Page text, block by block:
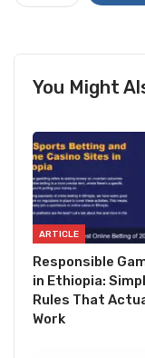
You Might
ARTICLE
Responsible
in Ethiopia:
Rules That
Work